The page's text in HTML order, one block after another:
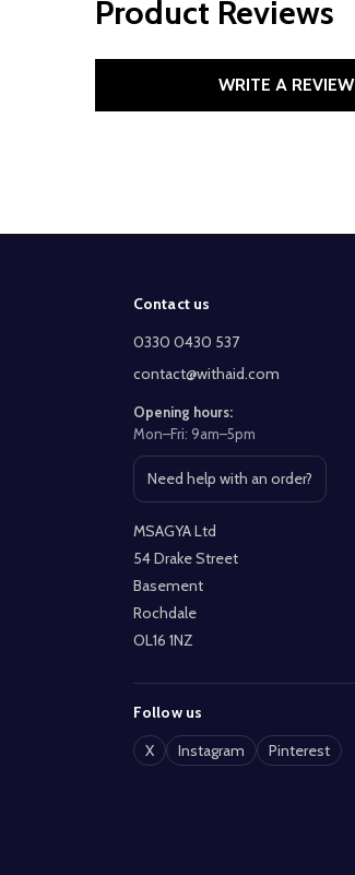
Product Reviews
WRITE A REVIEW
Contact us
0330 0430 537
contact@withaid.com
Opening hours:
Mon–Fri: 9am–5pm
Need help with an order?
Open contact page
MSAGYA Ltd
54 Drake Street
Basement
Rochdale
OL16 1NZ
Follow us
X
Instagram Pinterest